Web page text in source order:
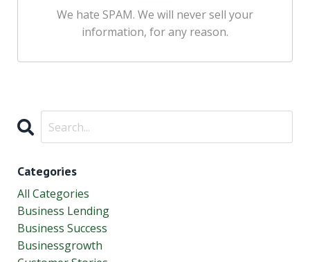
We hate SPAM. We will never sell your
information, for any reason.
Categories
All Categories
Business Lending
Business Success
Businessgrowth